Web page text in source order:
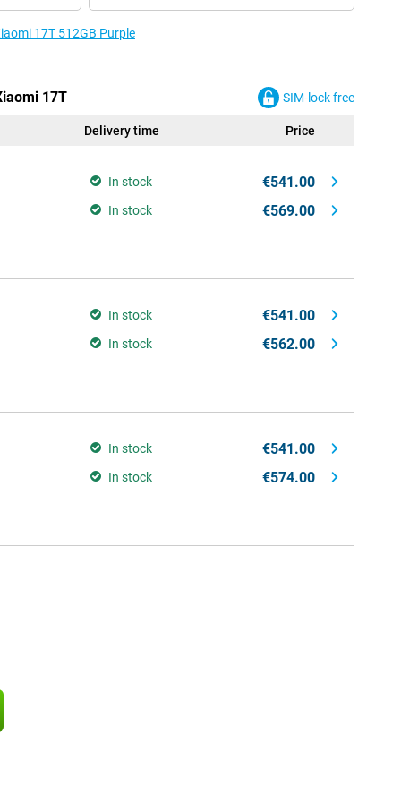
17T 512GB Purple
17T SIM-lock free
Delivery time Price
In stock €541.00
In stock €569.00
In stock €541.00
In stock €562.00
In stock €541.00
In stock €574.00